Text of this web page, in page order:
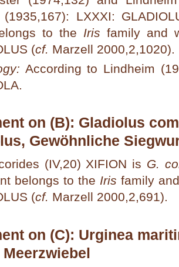
(1935,167): LXXXI:
to the Iris family and
(cf. Marzell 2000,2,1020).
According to Lindheim
on (B): Gladiolus
Gewöhnliche
(IV,20) XIFION is G.
belongs to the Iris family
(cf. Marzell 2000,2,691).
on (C): Urginea